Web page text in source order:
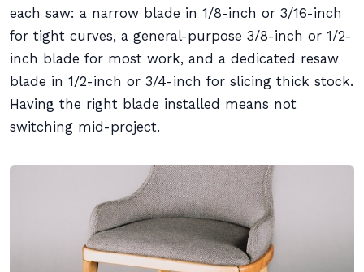
each saw: a narrow blade in 1/8-inch or 3/16-inch
for tight curves, a general-purpose 3/8-inch or 1/2-
inch blade for most work, and a dedicated resaw
blade in 1/2-inch or 3/4-inch for slicing thick stock.
Having the right blade installed means not
switching mid-project.